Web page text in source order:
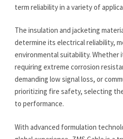
term reliability in a variety of
The insulation and jacketing
determine its electrical reliability,
environmental suitability. Whether
requiring extreme corrosion
demanding low signal loss, or
prioritizing fire safety, selecting
to performance.
With advanced formulation